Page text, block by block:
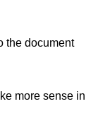
the document
more sense in